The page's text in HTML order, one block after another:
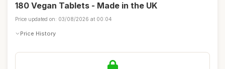
180 Vegan Tablets - Made in the UK
Price updated on: 03/08/2026 at 00:04
Price History